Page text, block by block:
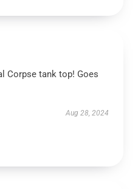
Corpse tank top! Goes
Aug 28, 2024